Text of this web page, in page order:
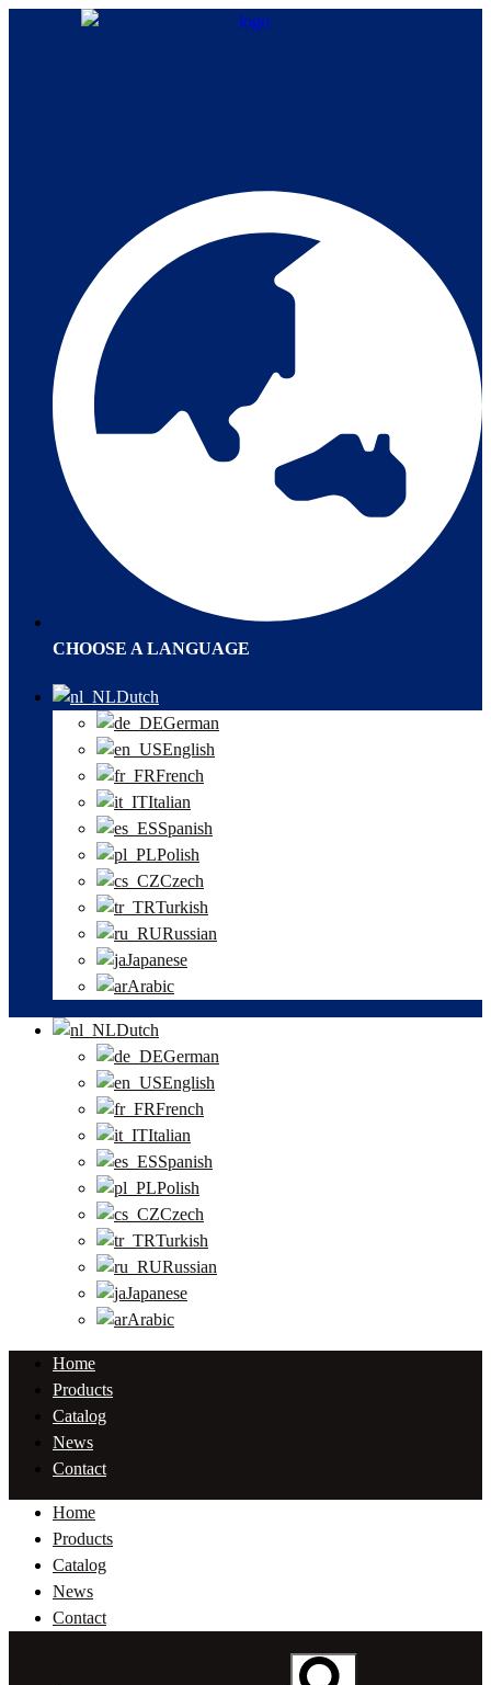
CHOOSE A LANGUAGE
Dutch
German
English
French
Italian
Spanish
Polish
Czech
Turkish
Russian
Japanese
Arabic
Dutch
German
English
French
Italian
Spanish
Polish
Czech
Turkish
Russian
Japanese
Arabic
Home
Products
Catalog
News
Contact
Home
Products
Catalog
News
Contact